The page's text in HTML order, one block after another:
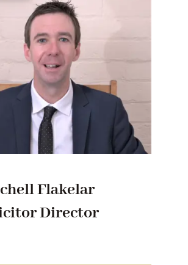
Flakelar
Director